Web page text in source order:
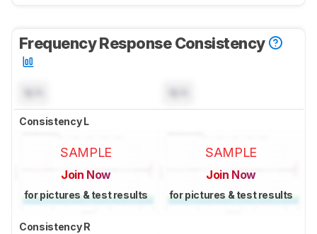
Frequency Response Consistency
Consistency L
SAMPLE
Join Now
for pictures & test results
SAMPLE
Join Now
for pictures & test results
Consistency R